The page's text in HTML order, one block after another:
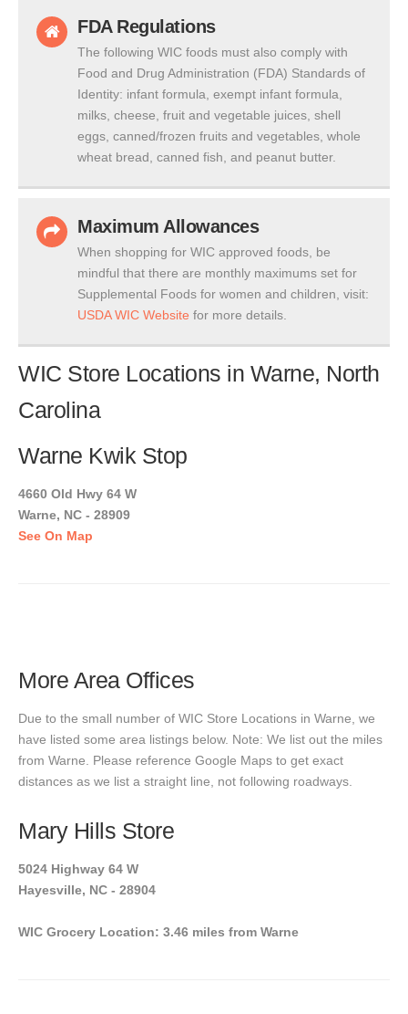
FDA Regulations
The following WIC foods must also comply with
Food and Drug Administration (FDA) Standards of
Identity: infant formula, exempt infant formula,
milks, cheese, fruit and vegetable juices, shell
eggs, canned/frozen fruits and vegetables, whole
wheat bread, canned fish, and peanut butter.
Maximum Allowances
When shopping for WIC approved foods, be
mindful that there are monthly maximums set for
Supplemental Foods for women and children, visit:
USDA WIC Website for more details.
WIC Store Locations in Warne, North
Carolina
Warne Kwik Stop
4660 Old Hwy 64 W
Warne, NC - 28909
See On Map
More Area Offices
Due to the small number of WIC Store Locations in Warne, we
have listed some area listings below. Note: We list out the miles
from Warne. Please reference Google Maps to get exact
distances as we list a straight line, not following roadways.
Mary Hills Store
5024 Highway 64 W
Hayesville, NC - 28904
WIC Grocery Location: 3.46 miles from Warne